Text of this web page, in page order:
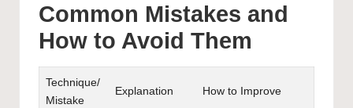
Common Mistakes and
How to Avoid Them
Technique/
Mistake
Explanation How to Improve